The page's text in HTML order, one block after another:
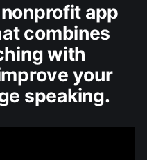
app
combines
with
your
speaking.